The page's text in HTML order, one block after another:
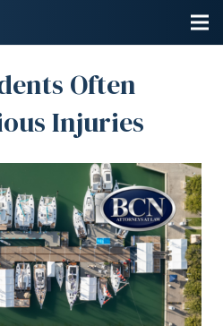
Often
Injuries